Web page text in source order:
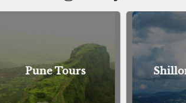
Pune Tours